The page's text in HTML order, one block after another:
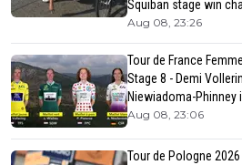
Squiban stage win
Aug 08, 23:26
Tour de France
Stage 8 - Demi
Niewiadoma-Phinney
Aug 08, 23:06
Tour de Pologne